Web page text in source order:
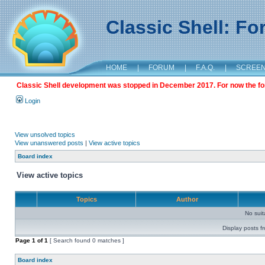
Classic Shell:
HOME | FORUM | F.A.Q. |
Classic Shell development was stopped in December 2017. For now the
Login
View unsolved topics
View unanswered posts | View active topics
Board index
View active topics
Topics Author
No
Display posts
Page 1 of1 [ Search found 0 matches ]
Board index